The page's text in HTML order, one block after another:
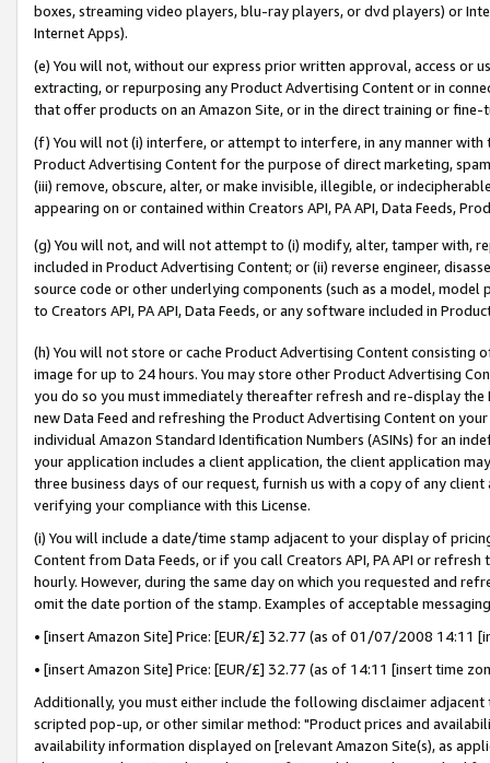
boxes, streaming video players, blu-ray players, or dvd players) or
Internet Apps).
(e) You will not, without our express prior written approval, access or
extracting, or repurposing any Product Advertising Content or in
that offer products on an Amazon Site, or in the direct training or
(f) You will not (i) interfere, or attempt to interfere, in any manner
Product Advertising Content for the purpose of direct marketing,
(iii) remove, obscure, alter, or make invisible, illegible, or
appearing on or contained within Creators API, PA API, Data Feeds,
(g) You will not, and will not attempt to (i) modify, alter, tamper with,
included in Product Advertising Content; or (ii) reverse engineer,
source code or other underlying components (such as a model,
to Creators API, PA API, Data Feeds, or any software included in
(h) You will not store or cache Product Advertising Content
image for up to 24 hours. You may store other Product Advertising
you do so you must immediately thereafter refresh and re-display the
new Data Feed and refreshing the Product Advertising Content on
individual Amazon Standard Identification Numbers (ASINs) for an
your application includes a client application, the client application
three business days of our request, furnish us with a copy of any
verifying your compliance with this License.
(i) You will include a date/time stamp adjacent to your display of
Content from Data Feeds, or if you call Creators API, PA API or
hourly. However, during the same day on which you requested and
omit the date portion of the stamp. Examples of acceptable
• [insert Amazon Site] Price: [EUR/£] 32.77 (as of 01/07/2008 14:11
• [insert Amazon Site] Price: [EUR/£] 32.77 (as of 14:11 [insert time
Additionally, you must either include the following disclaimer
scripted pop-up, or other similar method: "Product prices and
availability information displayed on [relevant Amazon Site(s), as